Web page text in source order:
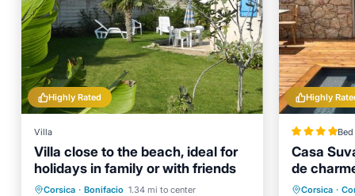
Highly Rated
Villa
Villa close to the beach, ideal for
holidays in family or with friends
Corsica · Bonifacio 1.34 mi to center
Oceanfront
Parking
Highly
Casa
de
privatifs
Corsica ·